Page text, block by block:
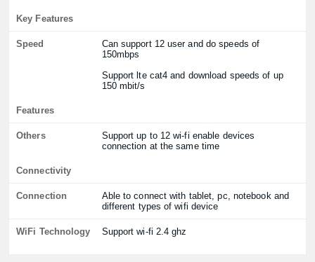
Key Features
Speed
Can support 12 user and do speeds of
150mbps
Support lte cat4 and download speeds of up
150 mbit/s
Features
Others
Support up to 12 wi-fi enable devices
connection at the same time
Connectivity
Connection
Able to connect with tablet, pc, notebook and
different types of wifi device
WiFi Technology Support wi-fi 2.4 ghz